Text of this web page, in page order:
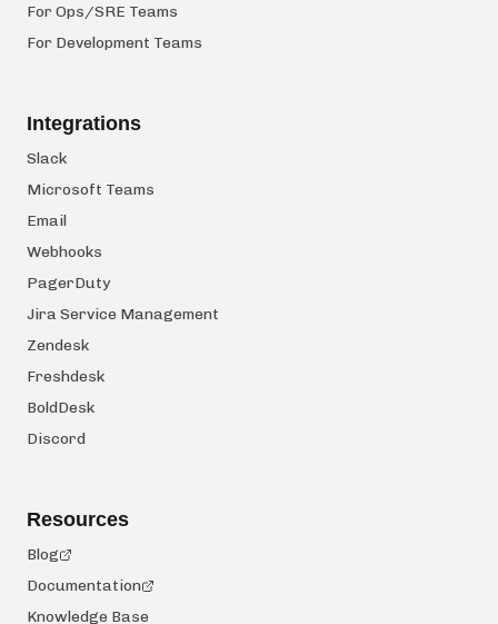
For Ops/SRE Teams
For Development Teams
Integrations
Slack
Microsoft Teams
Email
Webhooks
PagerDuty
Jira Service Management
Zendesk
Freshdesk
BoldDesk
Discord
Resources
Blog
Documentation
Knowledge Base